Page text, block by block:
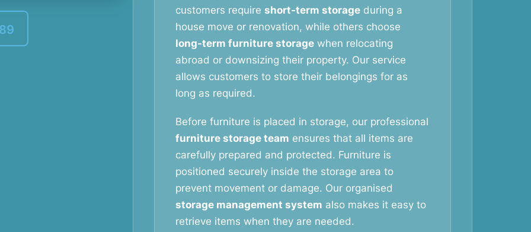
customers require short-term storage during a
house move or renovation, while others choose
long-term furniture storage when relocating
abroad or downsizing their property. Our service
allows customers to store their belongings for as
long as required.
Before furniture is placed in storage, our professional
furniture storage team ensures that all items are
carefully prepared and protected. Furniture is
positioned securely inside the storage area to
prevent movement or damage. Our organised
storage management system also makes it easy to
retrieve items when they are needed.